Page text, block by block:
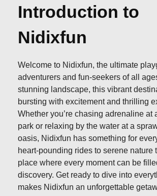
Introduction to
Nidixfun
Welcome to Nidixfun, the ultimate
adventurers and fun-seekers of all
stunning landscape, this vibrant
bursting with excitement and thrilling
Whether you’re chasing adrenaline at
park or relaxing by the water at a
oasis, Nidixfun has something for
heart-pounding rides to serene nature
place where every moment can be
discovery. Get ready to dive into
makes Nidixfun an unforgettable